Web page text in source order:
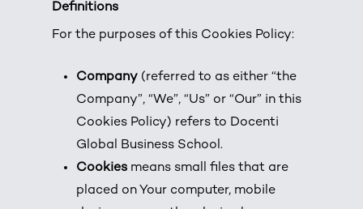
Definitions
For the purposes of this Cookies Policy:
Company (referred to as either “the
Company”, “We”, “Us” or “Our” in this
Cookies Policy) refers to Docenti
Global Business School.
Cookies means small files that are
placed on Your computer, mobile